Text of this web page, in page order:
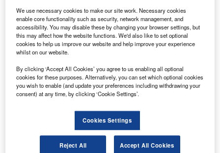
Discover B2B Marketing That Performs
reach engaged professionals across 36 leading media
platforms.
Airbus will deploy the 3DEXPERIENCE platform in order
to implement digital design, manufacturing and services
We use necessary cookies to make our site work. Necessary cookies
enable core functionality such as security, network management, and
accessibility. You may disable these by changing your browser settings, but
this may affect how the website functions. We'd also like to set optional
cookies to help us improve our website and help improve your experience
whilst on our website.
By clicking ‘Accept All Cookies’ you agree to us enabling all optional
cookies for these purposes. Alternatively, you can set which optional cookies
you wish to enable (and update your preferences including withdrawing your
consent) at any time, by clicking ‘Cookie Settings’.
Cookies Settings
Reject All Accept All Cookies